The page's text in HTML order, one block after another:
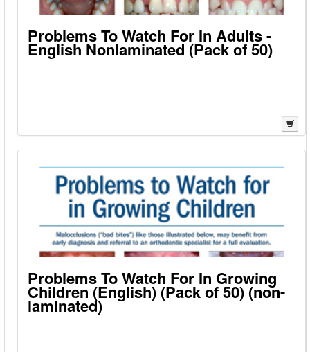
Problems To Watch For In Adults -
English Nonlaminated (Pack of 50)
Problems To Watch For In Growing
Children (English) (Pack of 50) (non-
laminated)